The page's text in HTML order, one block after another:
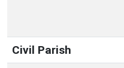
Civil Parish